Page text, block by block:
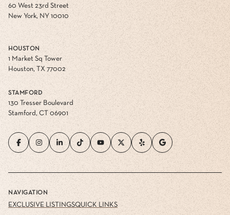
60 West 23rd Street
New York, NY 10010
HOUSTON
1 Market Sq Tower
Houston, TX 77002
STAMFORD
130 Tresser Boulevard
Stamford, CT 06901
NAVIGATION
EXCLUSIVE LISTINGSQUICK LINKS